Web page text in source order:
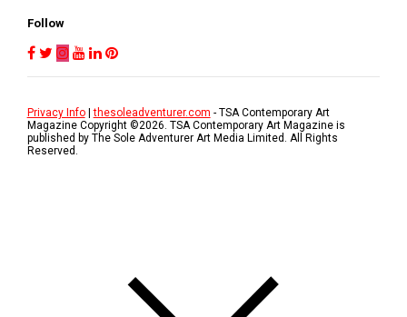
Follow
Privacy Info|thesoleadventurer.com - TSA Contemporary Art
Magazine Copyright ©2026. TSA Contemporary Art Magazine is
published by The Sole Adventurer Art Media Limited. All Rights
Reserved.